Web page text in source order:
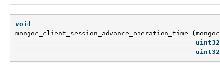
void
mongoc_client_session_advance_operation_time
(